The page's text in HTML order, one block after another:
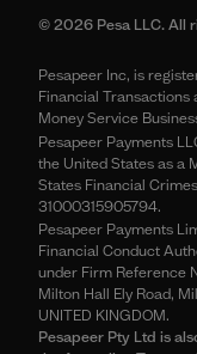
© 2026 Pesa LLC. All
Pesapeer Inc, is
Financial Transactions
Money Service
Pesapeer Payments
the United States as a
States Financial
31000315905794.
Pesapeer Payments
Financial Conduct
under Firm Reference
Milton Hall Ely Road,
UNITED KINGDOM.
Pesapeer Pty Ltd is